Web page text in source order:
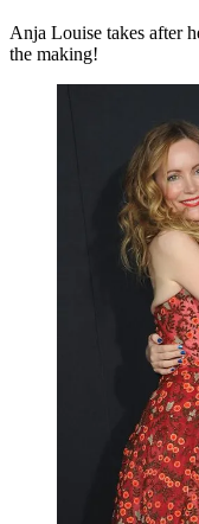
Anja Louise takes after
the making!